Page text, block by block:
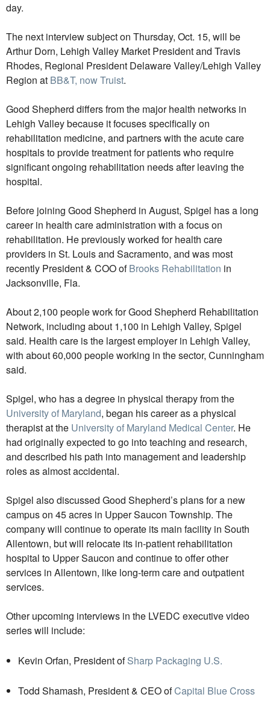
day.
The next interview subject on Thursday, Oct. 15, will be
Arthur Dorn, Lehigh Valley Market President and Travis
Rhodes, Regional President Delaware Valley/Lehigh Valley
Region at BB&T, now Truist.
Good Shepherd differs from the major health networks in
Lehigh Valley because it focuses specifically on
rehabilitation medicine, and partners with the acute care
hospitals to provide treatment for patients who require
significant ongoing rehabilitation needs after leaving the
hospital.
Before joining Good Shepherd in August, Spigel has a long
career in health care administration with a focus on
rehabilitation. He previously worked for health care
providers in St. Louis and Sacramento, and was most
recently President & COO ofBrooks Rehabilitation in
Jacksonville, Fla.
About 2,100 people work for Good Shepherd Rehabilitation
Network, including about 1,100 in Lehigh Valley, Spigel
said. Health care is the largest employer in Lehigh Valley,
with about 60,000 people working in the sector, Cunningham
said.
Spigel, who has a degree in physical therapy from the
University of Maryland, began his career as a physical
therapist at the University of Maryland Medical Center. He
had originally expected to go into teaching and research,
and described his path into management and leadership
roles as almost accidental.
Spigel also discussed Good Shepherd’s plans for a new
campus on 45 acres in Upper Saucon Township. The
company will continue to operate its main facility in South
Allentown, but will relocate its in-patient rehabilitation
hospital to Upper Saucon and continue to offer other
services in Allentown, like long-term care and outpatient
services.
Other upcoming interviews in the LVEDC executive video
series will include:
Kevin Orfan, President ofSharp Packaging U.S.
Todd Shamash, President & CEO ofCapital Blue Cross